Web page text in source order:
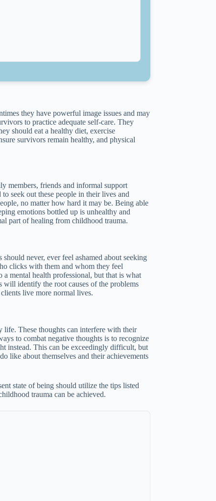
they have powerful image issues and may
to practice adequate self-care. They
should eat a healthy diet, exercise
survivors remain healthy, and physical
members, friends and informal support
seek out these people in their lives and
no matter how hard it may be. Being able
emotions bottled up is unhealthy and
part of healing from childhood trauma.
never, ever feel ashamed about seeking
clicks with them and whom they feel
mental health professional, but that is what
will identify the root causes of the problems
live more normal lives.
life. These thoughts can interfere with their
to combat negative thoughts is to recognize
instead. This can be exceedingly difficult, but
like about themselves and their achievements
state of being should utilize the tips listed
trauma can be achieved.